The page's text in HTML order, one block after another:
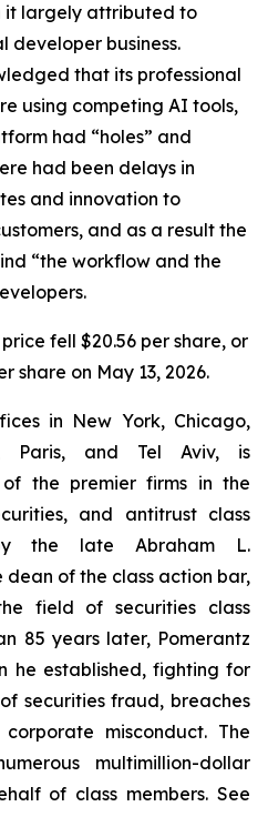
it largely attributed to
developer business.
that its professional
using competing AI tools,
had “holes” and
had been delays in
and innovation to
and as a result the
“the workflow and the
price fell $20.56 per share, or
share on May 13, 2026.
in New York, Chicago,
Paris, and Tel Aviv, is
the premier firms in the
and antitrust class
the late Abraham L.
dean of the class action bar,
field of securities class
85 years later, Pomerantz
he established, fighting for
securities fraud, breaches
misconduct. The
multimillion-dollar
of class members. See